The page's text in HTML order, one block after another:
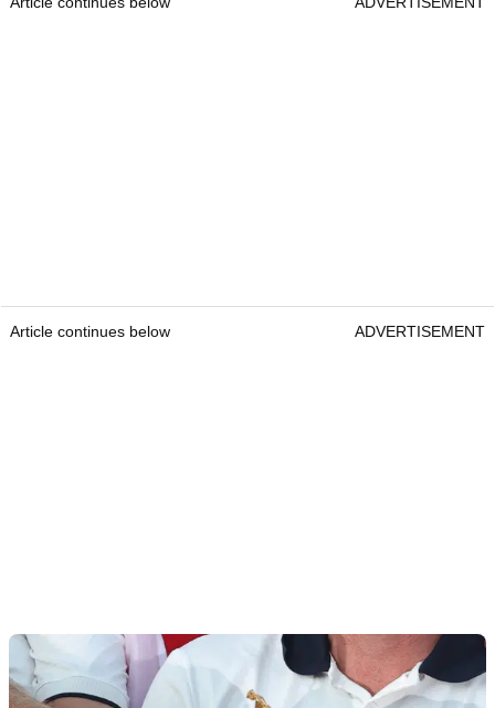
Article continues below ADVERTISEMENT